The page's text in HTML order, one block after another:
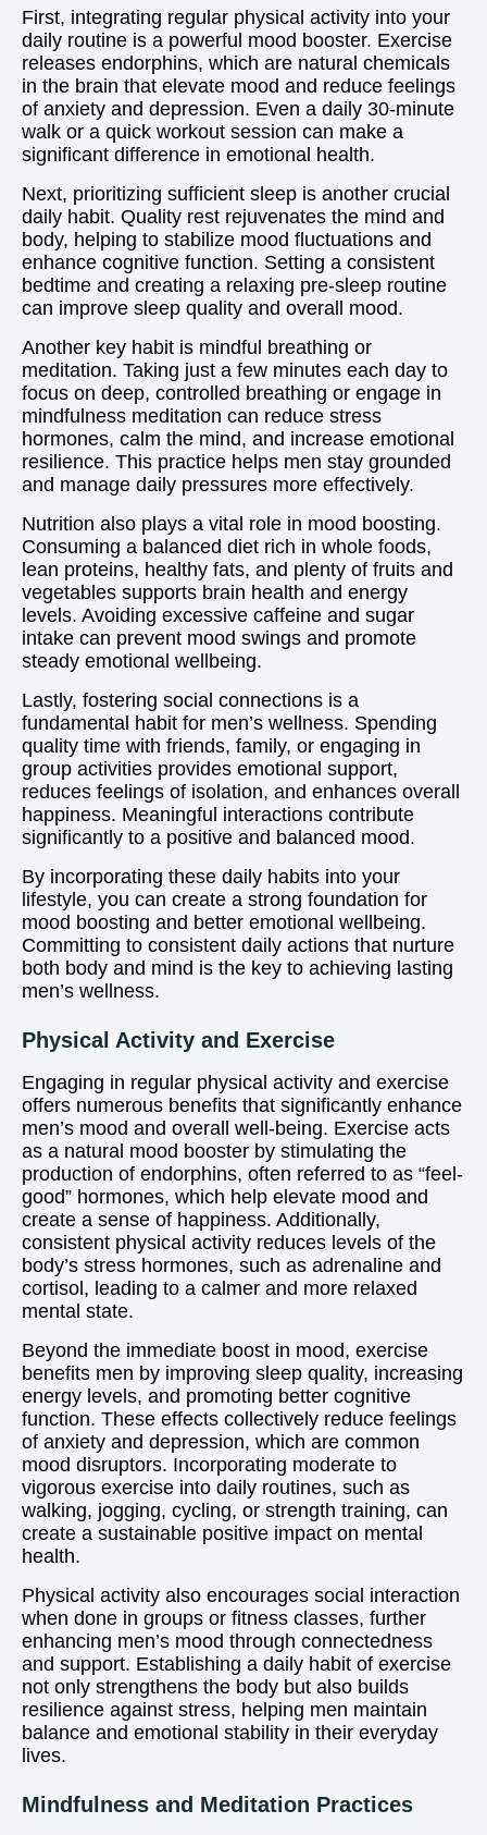
First, integrating regular physical activity into your
daily routine is a powerful mood booster. Exercise
releases endorphins, which are natural chemicals
in the brain that elevate mood and reduce feelings
of anxiety and depression. Even a daily 30-minute
walk or a quick workout session can make a
significant difference in emotional health.
Next, prioritizing sufficient sleep is another crucial
daily habit. Quality rest rejuvenates the mind and
body, helping to stabilize mood fluctuations and
enhance cognitive function. Setting a consistent
bedtime and creating a relaxing pre-sleep routine
can improve sleep quality and overall mood.
Another key habit is mindful breathing or
meditation. Taking just a few minutes each day to
focus on deep, controlled breathing or engage in
mindfulness meditation can reduce stress
hormones, calm the mind, and increase emotional
resilience. This practice helps men stay grounded
and manage daily pressures more effectively.
Nutrition also plays a vital role in mood boosting.
Consuming a balanced diet rich in whole foods,
lean proteins, healthy fats, and plenty of fruits and
vegetables supports brain health and energy
levels. Avoiding excessive caffeine and sugar
intake can prevent mood swings and promote
steady emotional wellbeing.
Lastly, fostering social connections is a
fundamental habit for men’s wellness. Spending
quality time with friends, family, or engaging in
group activities provides emotional support,
reduces feelings of isolation, and enhances overall
happiness. Meaningful interactions contribute
significantly to a positive and balanced mood.
By incorporating these daily habits into your
lifestyle, you can create a strong foundation for
mood boosting and better emotional wellbeing.
Committing to consistent daily actions that nurture
both body and mind is the key to achieving lasting
men’s wellness.
Physical Activity and Exercise
Engaging in regular physical activity and exercise
offers numerous benefits that significantly enhance
men’s mood and overall well-being. Exercise acts
as a natural mood booster by stimulating the
production of endorphins, often referred to as “feel-
good” hormones, which help elevate mood and
create a sense of happiness. Additionally,
consistent physical activity reduces levels of the
body’s stress hormones, such as adrenaline and
cortisol, leading to a calmer and more relaxed
mental state.
Beyond the immediate boost in mood, exercise
benefits men by improving sleep quality, increasing
energy levels, and promoting better cognitive
function. These effects collectively reduce feelings
of anxiety and depression, which are common
mood disruptors. Incorporating moderate to
vigorous exercise into daily routines, such as
walking, jogging, cycling, or strength training, can
create a sustainable positive impact on mental
health.
Physical activity also encourages social interaction
when done in groups or fitness classes, further
enhancing men’s mood through connectedness
and support. Establishing a daily habit of exercise
not only strengthens the body but also builds
resilience against stress, helping men maintain
balance and emotional stability in their everyday
lives.
Mindfulness and Meditation Practices